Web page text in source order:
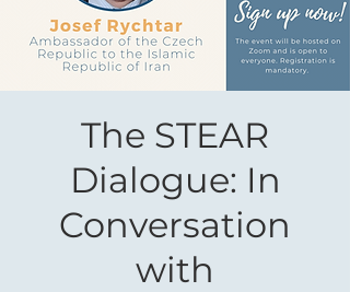
The STEAR
Dialogue: In
Conversation
with